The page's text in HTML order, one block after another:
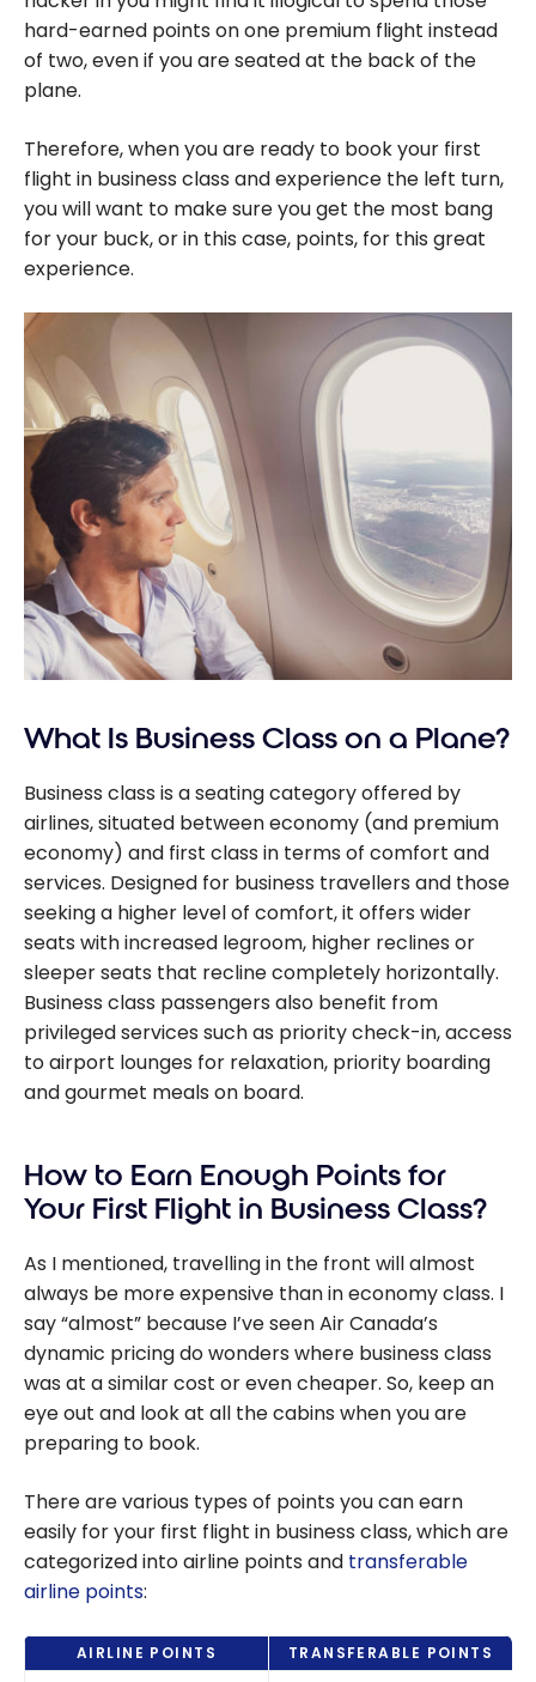
hard-earned points on one premium flight instead
of two, even if you are seated at the back of the
plane.
Therefore, when you are ready to book your first
flight in business class and experience the left turn,
you will want to make sure you get the most bang
for your buck, or in this case, points, for this great
experience.
What Is Business Class on a Plane?
Business class is a seating category offered by
airlines, situated between economy (and premium
economy) and first class in terms of comfort and
services. Designed for business travellers and those
seeking a higher level of comfort, it offers wider
seats with increased legroom, higher reclines or
sleeper seats that recline completely horizontally.
Business class passengers also benefit from
privileged services such as priority check-in, access
to airport lounges for relaxation, priority boarding
and gourmet meals on board.
How to Earn Enough Points for
Your First Flight in Business Class?
As I mentioned, travelling in the front will almost
always be more expensive than in economy class. I
say “almost” because I’ve seen Air Canada’s
dynamic pricing do wonders where business class
was at a similar cost or even cheaper. So, keep an
eye out and look at all the cabins when you are
preparing to book.
There are various types of points you can earn
easily for your first flight in business class, which are
categorized into airline points and transferable
airline points:
AIRLINE POINTS TRANSFERABLE POINTS